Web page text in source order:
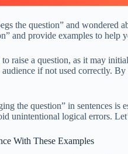
the question” and
and provide examples to help
raise a question, as it may
if not used correctly.
the question” in sentences
unintentional logical errors.
With These Examples